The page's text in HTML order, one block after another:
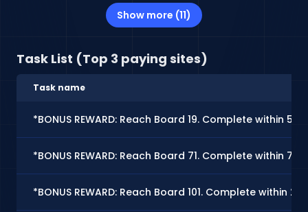
Show more (11)
Task List (Top 3 paying sites)
Task name
*BONUS REWARD: Reach Board 19. Complete within 5
*BONUS REWARD: Reach Board 71. Complete within 7
*BONUS REWARD: Reach Board 101. Complete within 25